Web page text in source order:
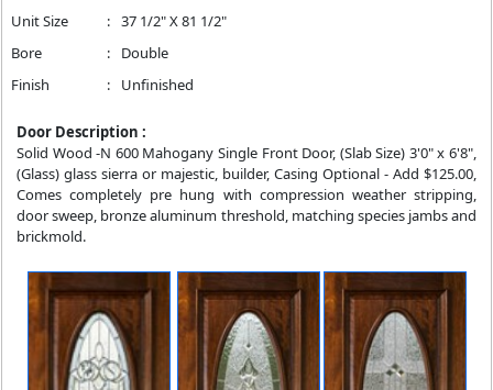
Unit Size
: 37 1/2" X 81 1/2"
Bore
:
Double
Finish
: Unfinished
Door Description :
Solid Wood -N 600 Mahogany Single Front Door, (Slab Size) 3'0" x 6'8",
(Glass) glass sierra or majestic, builder, Casing Optional - Add $125.00,
Comes completely pre hung with compression weather stripping,
door sweep, bronze aluminum threshold, matching species jambs and
brickmold.